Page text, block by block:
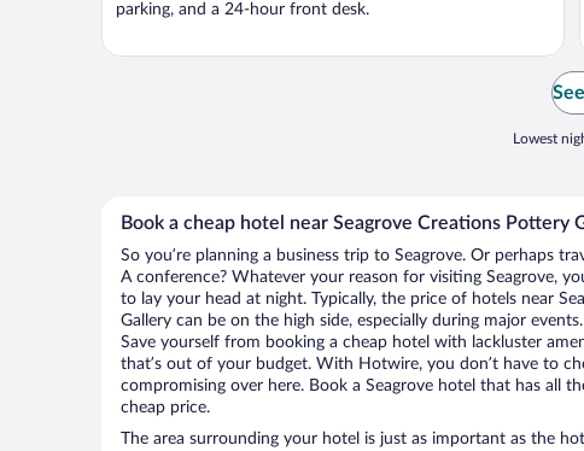
parking, and a 24-hour front desk.
Lowest
Book a cheap hotel near Seagrove Creations Pottery
So you’re planning a business trip to Seagrove. Or perhaps
A conference? Whatever your reason for visiting Seagrove,
to lay your head at night. Typically, the price of hotels near
Gallery can be on the high side, especially during major
Save yourself from booking a cheap hotel with lackluster
that’s out of your budget. With Hotwire, you don’t have to
compromising over here. Book a Seagrove hotel that has all
cheap price.
The area surrounding your hotel is just as important as the